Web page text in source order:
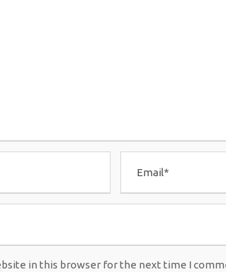
in this browser for the next time I